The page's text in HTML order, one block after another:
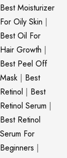
Best Moisturizer
For Oily Skin |
Best Oil For
Hair Growth |
Best Peel Off
Mask | Best
Retinol | Best
Retinol Serum |
Best Retinol
Serum For
Beginners |